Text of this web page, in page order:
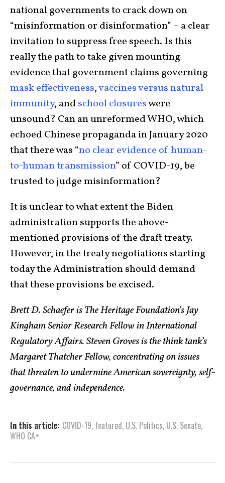
national governments to crack down on
“misinformation or disinformation” – a clear
invitation to suppress free speech. Is this
really the path to take given mounting
evidence that government claims governing
mask effectiveness,vaccines versus natural
immunity, andschool closureswere
unsound? Can an unreformed WHO, which
echoed Chinese propaganda in January 2020
that there was “no clear evidence of human-
to-human transmission” of COVID-19, be
trusted to judge misinformation?
It is unclear to what extent the Biden
administration supports the above-
mentioned provisions of the draft treaty.
However, in the treaty negotiations starting
today the Administration should demand
that these provisions be excised.
Brett D. Schaefer is The Heritage Foundation’s Jay
Kingham Senior Research Fellow in International
Regulatory Affairs. Steven Groves is the think tank’s
Margaret Thatcher Fellow, concentrating on issues
that threaten to undermine American sovereignty, self-
governance, and independence.
In this article: COVID-19, featured, U.S. Politics, U.S. Senate,
WHO CA+